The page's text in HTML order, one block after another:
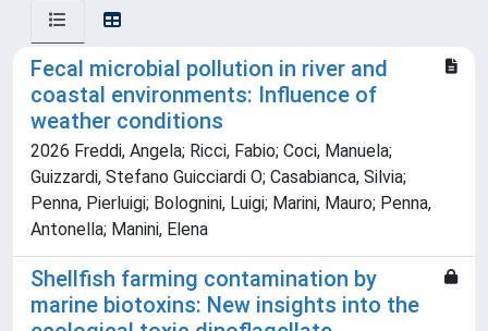
Fecal microbial pollution in river and
coastal environments: Influence of
weather conditions
2026 Freddi, Angela; Ricci, Fabio; Coci, Manuela;
Guizzardi, Stefano Guicciardi O; Casabianca, Silvia;
Penna, Pierluigi; Bolognini, Luigi; Marini, Mauro; Penna,
Antonella; Manini, Elena
Shellfish farming contamination by
marine biotoxins: New insights into the